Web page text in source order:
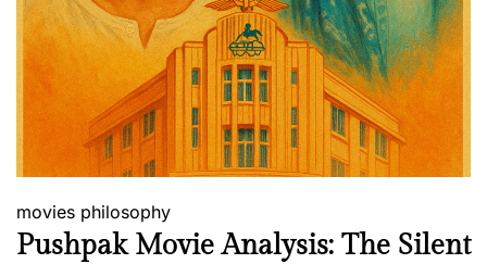
movies philosophy
Pushpak Movie Analysis: The Silent